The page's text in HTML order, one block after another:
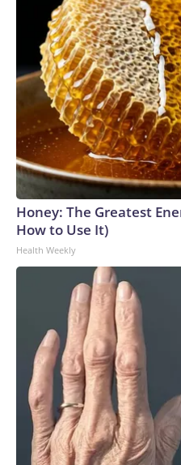
Honey: The Greatest
How to Use It)
Health Weekly